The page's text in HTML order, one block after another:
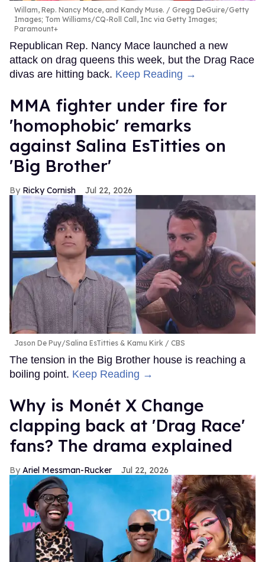
Willam, Rep. Nancy Mace, and Kandy Muse.
Gregg DeGuire/Getty
Images; Tom Williams/CQ-Roll Call, Inc via Getty Images;
Paramount+
Republican Rep. Nancy Mace launched a new
attack on drag queens this week, but the Drag Race
divas are hitting back. Keep Reading →
MMA fighter under fire for
'homophobic' remarks
against Salina EsTitties on
'Big Brother'
Ricky Cornish Jul 22, 2026
Jason De Puy/Salina EsTitties & Kamu Kirk CBS
The tension in the Big Brother house is reaching a
boiling point. Keep Reading →
Why is Monét X Change
clapping back at 'Drag Race'
fans? The drama explained
Ariel Messman-Rucker Jul 22, 2026